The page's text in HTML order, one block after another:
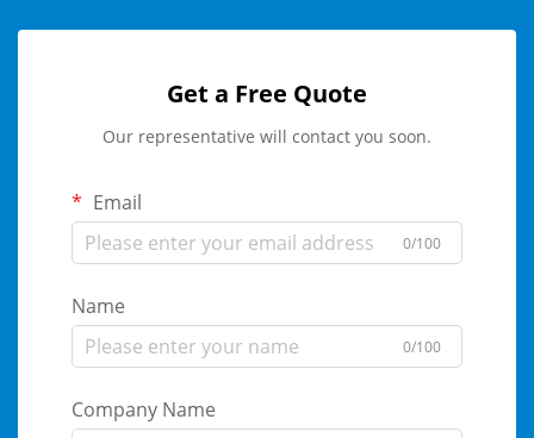
Get a Free Quote
Our representative will contact you soon.
Email
0/100
Name
0/100
Company Name